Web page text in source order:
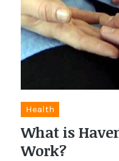
Health
What is
Work?